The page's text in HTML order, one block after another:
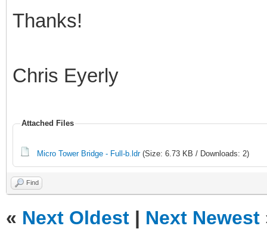
Thanks!
Chris Eyerly
Attached Files
Micro Tower Bridge - Full-b.ldr(Size: 6.73 KB / Downloads: 2)
Find
« Next Oldest | Next Newest